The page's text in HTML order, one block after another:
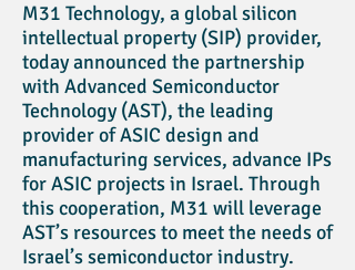
M31 Technology, a global silicon
intellectual property (SIP) provider,
today announced the partnership
with Advanced Semiconductor
Technology (AST), the leading
provider of ASIC design and
manufacturing services, advance IPs
for ASIC projects in Israel. Through
this cooperation, M31 will leverage
AST’s resources to meet the needs of
Israel’s semiconductor industry.